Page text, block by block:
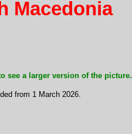
Macedonia
see a larger version of the picture.
from 1 March 2026.